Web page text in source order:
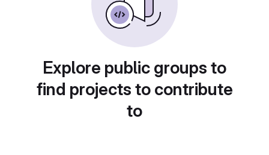
Explore public groups to
find projects to contribute
to